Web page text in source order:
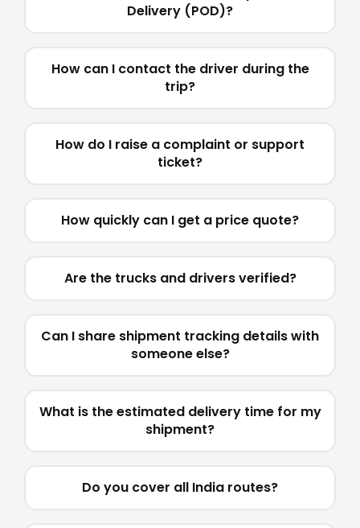
Delivery (POD)?
How can I contact the driver during the
trip?
How do I raise a complaint or support
ticket?
How quickly can I get a price quote?
Are the trucks and drivers verified?
Can I share shipment tracking details with
someone else?
What is the estimated delivery time for my
shipment?
Do you cover all India routes?